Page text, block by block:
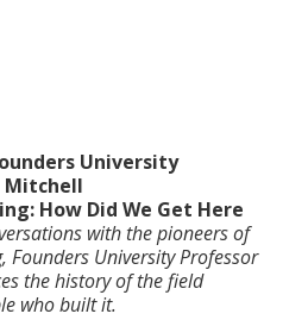
University
Mitchell
How Did We Get Here
with the pioneers of
Founders University Professor
the history of the field
who built it.